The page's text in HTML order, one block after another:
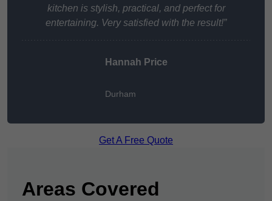
kitchen is stylish, practical, and perfect for
entertaining. Very satisfied with the result!”
Hannah Price
Durham
Get A Free Quote
Areas Covered